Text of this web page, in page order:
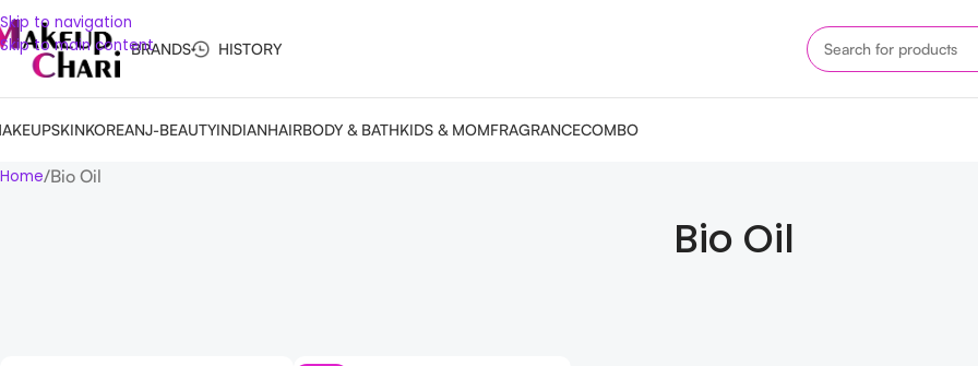
Skip to navigation
Skip to main contentBRANDS HISTORY
SKINKOREANJ-BEAUTYINDIANHAIRBODY & BATHKIDS & MOMFRAGRANCECOMBO
Home Bio Oil
Bio Oil